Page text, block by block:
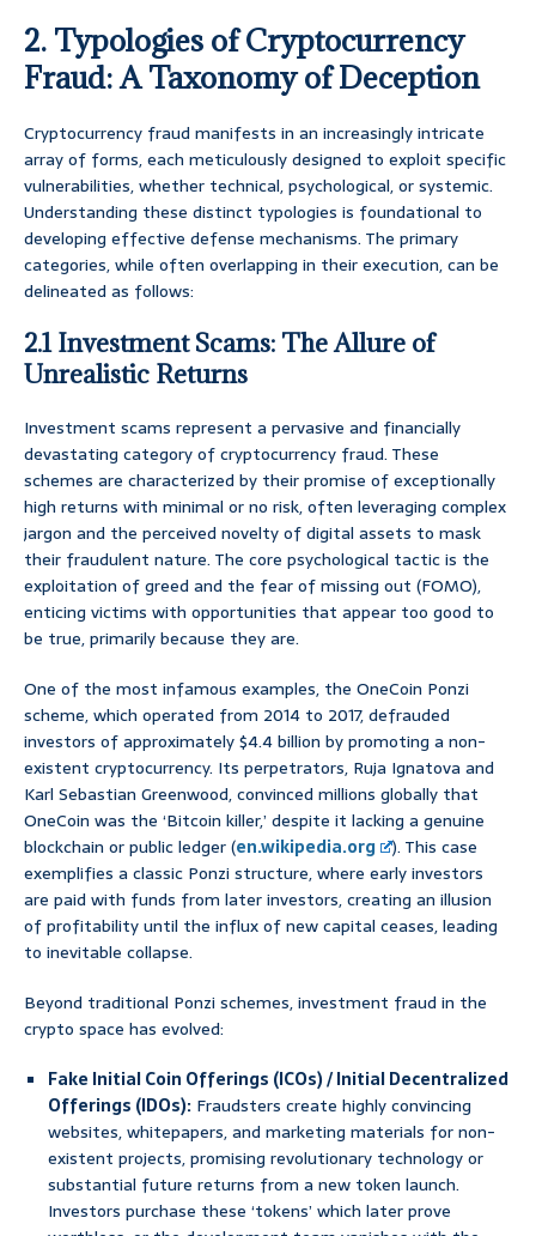
2. Typologies of Cryptocurrency
Fraud: A Taxonomy of Deception
Cryptocurrency fraud manifests in an increasingly intricate
array of forms, each meticulously designed to exploit specific
vulnerabilities, whether technical, psychological, or systemic.
Understanding these distinct typologies is foundational to
developing effective defense mechanisms. The primary
categories, while often overlapping in their execution, can be
delineated as follows:
2.1 Investment Scams: The Allure of
Unrealistic Returns
Investment scams represent a pervasive and financially
devastating category of cryptocurrency fraud. These
schemes are characterized by their promise of exceptionally
high returns with minimal or no risk, often leveraging complex
jargon and the perceived novelty of digital assets to mask
their fraudulent nature. The core psychological tactic is the
exploitation of greed and the fear of missing out (FOMO),
enticing victims with opportunities that appear too good to
be true, primarily because they are.
One of the most infamous examples, the OneCoin Ponzi
scheme, which operated from 2014 to 2017, defrauded
investors of approximately $4.4 billion by promoting a non-
existent cryptocurrency. Its perpetrators, Ruja Ignatova and
Karl Sebastian Greenwood, convinced millions globally that
OneCoin was the ‘Bitcoin killer,’ despite it lacking a genuine
blockchain or public ledger (en.wikipedia.org
). This case
exemplifies a classic Ponzi structure, where early investors
are paid with funds from later investors, creating an illusion
of profitability until the influx of new capital ceases, leading
to inevitable collapse.
Beyond traditional Ponzi schemes, investment fraud in the
crypto space has evolved:
Fake Initial Coin Offerings (ICOs) / Initial Decentralized
Offerings (IDOs): Fraudsters create highly convincing
websites, whitepapers, and marketing materials for non-
existent projects, promising revolutionary technology or
substantial future returns from a new token launch.
Investors purchase these ‘tokens’ which later prove